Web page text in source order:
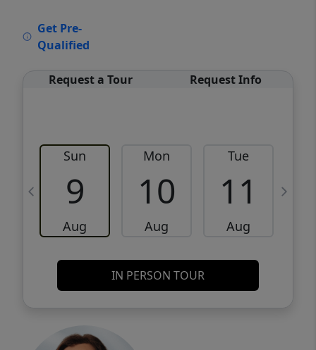
Get Pre-
Qualified
Request a Tour Request Info
Sun
9
Aug
Mon
10
Aug
Tue
11
Aug
IN PERSON TOUR